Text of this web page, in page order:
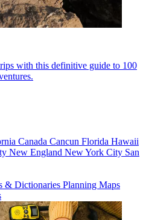
with this definitive guide to 100
Canada Cancun Florida Hawaii
New England New York City San
& Dictionaries Planning Maps